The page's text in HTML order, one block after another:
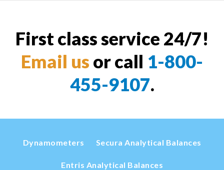
First class service 24/7!
Email us or call 1-800-
455-9107.
Dynamometers Secura Analytical Balances
Entris Analytical Balances